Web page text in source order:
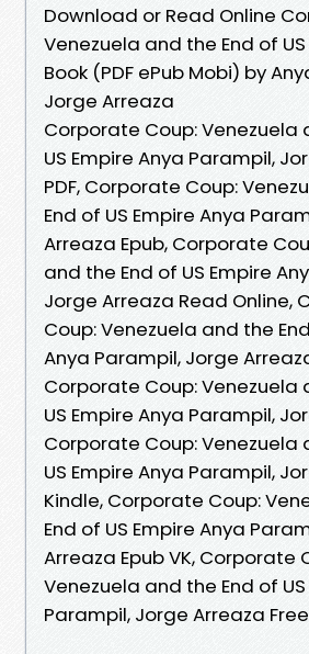
Download or Read Online
Venezuela and the End of
Book (PDF ePub Mobi) by
Jorge Arreaza
Corporate Coup: Venezuela
US Empire Anya Parampil,
PDF, Corporate Coup:
End of US Empire Anya
Arreaza Epub, Corporate
and the End of US Empire
Jorge Arreaza Read Online,
Coup: Venezuela and the
Anya Parampil, Jorge
Corporate Coup: Venezuela
US Empire Anya Parampil,
Corporate Coup: Venezuela
US Empire Anya Parampil,
Kindle, Corporate Coup:
End of US Empire Anya
Arreaza Epub VK, Corporate
Venezuela and the End of
Parampil, Jorge Arreaza